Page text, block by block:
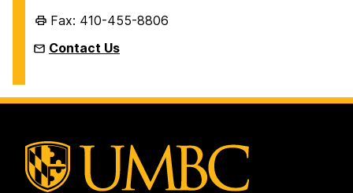
Fax: 410-455-8806
Contact Us